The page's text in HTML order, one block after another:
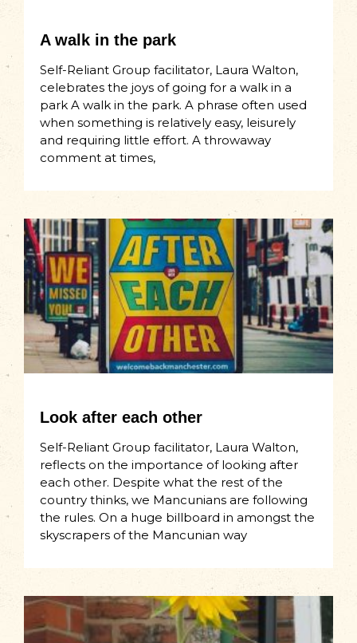
A walk in the park
Self-Reliant Group facilitator, Laura Walton,
celebrates the joys of going for a walk in a
park A walk in the park. A phrase often used
when something is relatively easy, leisurely
and requiring little effort. A throwaway
comment at times,
Look after each other
Self-Reliant Group facilitator, Laura Walton,
reflects on the importance of looking after
each other. Despite what the rest of the
country thinks, we Mancunians are following
the rules. On a huge billboard in amongst the
skyscrapers of the Mancunian way